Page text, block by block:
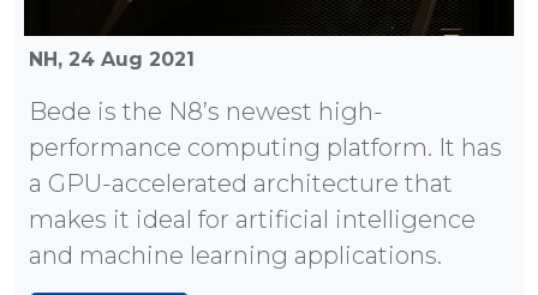
NH, 24 Aug 2021
Bede is the N8’s newest high-
performance computing platform. It has
a GPU-accelerated architecture that
makes it ideal for artificial intelligence
and machine learning applications.